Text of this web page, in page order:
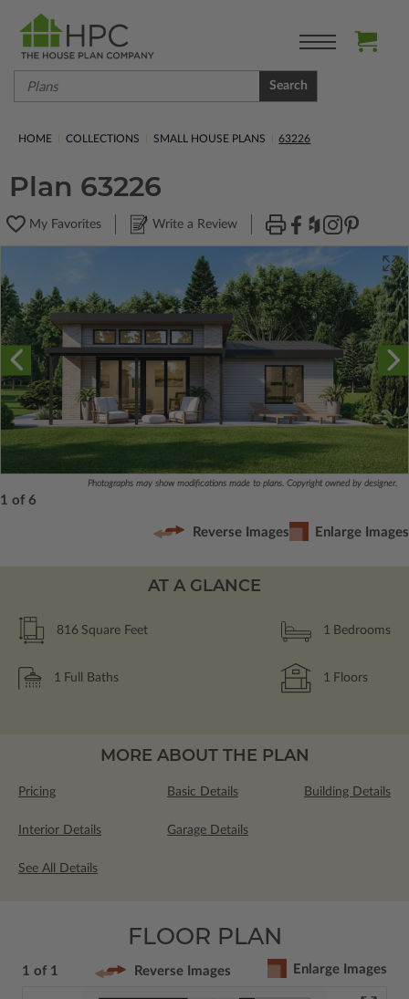
Search
HOME COLLECTIONS SMALL HOUSE PLANS 63226
Plan 63226
My Favorites Write a Review
Photographs may show modifications made to plans. Copyright owned by designer.
1 of 6
Reverse Images Enlarge Images
AT A GLANCE
816 Square Feet 1 Bedrooms
1 Full Baths 1 Floors
MORE ABOUT THE PLAN
Pricing Basic Details Building Details
Interior Details Garage Details
See All Details
FLOOR PLAN
1 of 1 Reverse Images Enlarge Images